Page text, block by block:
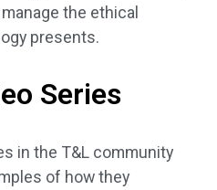
the ethical
presents.
Series
in the T&L community
of how they